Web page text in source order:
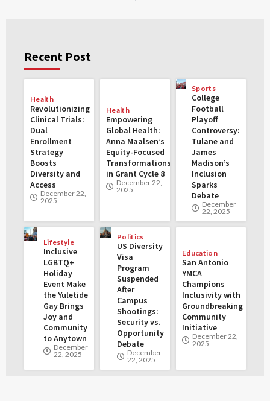
Recent Post
Health
Revolutionizing
Clinical Trials:
Dual
Enrollment
Strategy
Boosts
Diversity and
Access
December 22,
2025
Health
Empowering
Global Health:
Anna Maalsen’s
Equity-Focused
Transformations
in Grant Cycle 8
December 22,
2025
Sports
College
Football
Playoff
Controversy:
Tulane and
James
Madison’s
Inclusion
Sparks
Debate
December
22, 2025
Lifestyle
Inclusive
LGBTQ+
Holiday
Event Make
the Yuletide
Gay Brings
Joy and
Community
to Anytown
December
22, 2025
Politics
US Diversity
Visa
Program
Suspended
After
Campus
Shootings:
Security vs.
Opportunity
Debate
December
22, 2025
Education
San Antonio
YMCA
Champions
Inclusivity with
Groundbreaking
Community
Initiative
December 22,
2025